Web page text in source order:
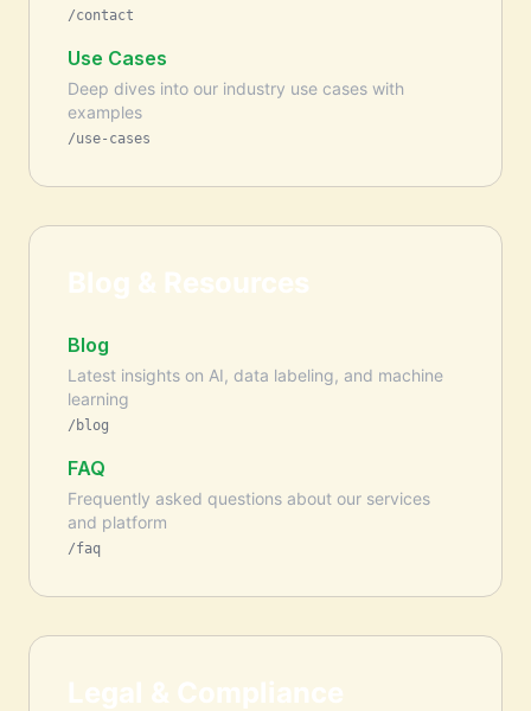
/contact
Use Cases
Deep dives into our industry use cases with
examples
/use-cases
Blog & Resources
Blog
Latest insights on AI, data labeling, and machine
learning
/blog
FAQ
Frequently asked questions about our services
and platform
/faq
Legal & Compliance